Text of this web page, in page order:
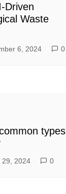
Driven
Waste
6, 2024 0
types
29, 2024 0